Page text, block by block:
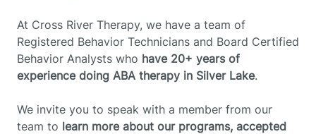
At Cross River Therapy, we have a team of
Registered Behavior Technicians and Board Certified
Behavior Analysts who have 20+ years of
experience doing ABA therapy in Silver Lake.
We invite you to speak with a member from our
team to learn more about our programs, accepted